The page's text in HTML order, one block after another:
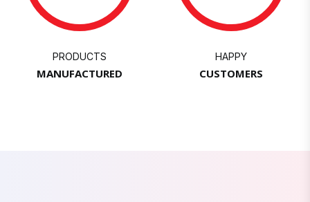
PRODUCTS
MANUFACTURED
HAPPY
CUSTOMERS